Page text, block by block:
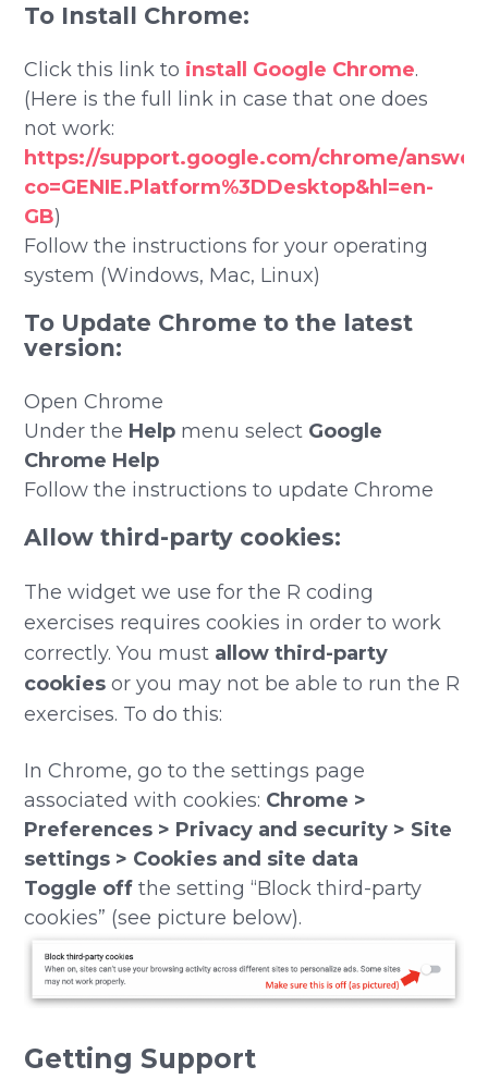
To Install Chrome:
Click this link to install Google Chrome.
(Here is the full link in case that one does
not work:
https://support.google.com/chrome/
co=GENIE.Platform%3DDesktop&hl=en-
GB)
Follow the instructions for your operating
system (Windows, Mac, Linux)
To Update Chrome to the latest
version:
Open Chrome
Under the Help menu select Google
Chrome Help
Follow the instructions to update Chrome
Allow third-party cookies:
The widget we use for the R coding
exercises requires cookies in order to work
correctly. You must allow third-party
cookies or you may not be able to run the R
exercises. To do this:
In Chrome, go to the settings page
associated with cookies: Chrome >
Preferences > Privacy and security > Site
settings > Cookies and site data
Toggle off the setting “Block third-party
cookies” (see picture below).
Getting Support